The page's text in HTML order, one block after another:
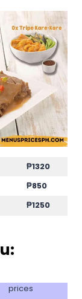
₱1320
₱850
₱1250
prices